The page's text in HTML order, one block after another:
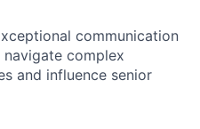
communication
complex
and influence senior